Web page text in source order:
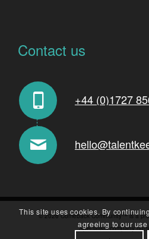
Contact us
+44 (0)1727
© 2026 Comeback Community™ is a
Specialists company
This site uses cookies. By
agreeing to our